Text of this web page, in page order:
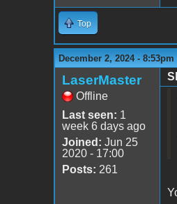
Top
December 2, 2024 - 8:53pm
LaserMaster
Offline
Last seen: 1
week 6 days ago
Joined: Jun 25
2020 - 17:00
Posts: 261